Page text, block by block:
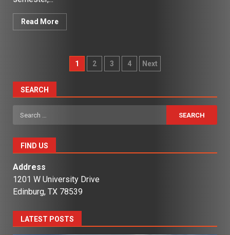
Read More
Posts
1 2 3 4 Next
SEARCH
Search
for:
FIND US
Address
1201 W University Drive
Edinburg, TX 78539
LATEST POSTS